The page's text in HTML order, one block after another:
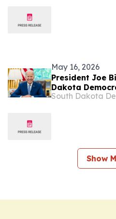
May 16, 2026
President Joe
Dakota
Day Dinner
South Dakota
Show